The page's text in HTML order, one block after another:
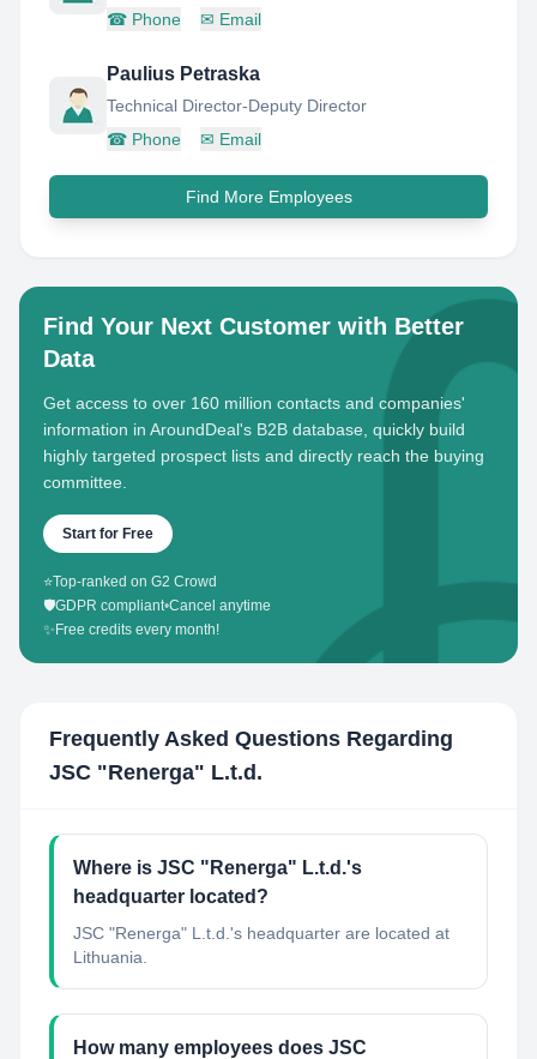
☎ Phone ✉ Email
Paulius Petraska
Technical Director-Deputy Director
☎ Phone ✉ Email
Find More Employees
Find Your Next Customer with Better
Data
Get access to over 160 million contacts and companies'
information in AroundDeal's B2B database, quickly build
highly targeted prospect lists and directly reach the buying
committee.
Start for Free
⭐Top-ranked on G2 Crowd
🛡️GDPR compliant•Cancel anytime
✨ Free credits every month!
Frequently Asked Questions Regarding
JSC "Renerga" L.t.d.
Where is JSC "Renerga" L.t.d.'s
headquarter located?
JSC "Renerga" L.t.d.'s headquarter are located at
Lithuania.
How many employees does JSC